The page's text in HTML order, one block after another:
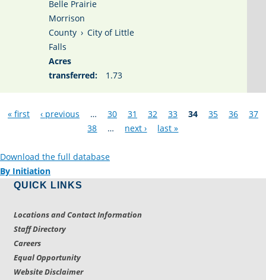
Belle Prairie
Morrison
County › City of Little
Falls
Acres
transferred:
1.73
Pages
« first ‹ previous … 30 31 32 33 34 35 36
37
38
… next › last »
Download the full database
By Initiation
QUICK LINKS
Locations and Contact Information
Staff Directory
Careers
Equal Opportunity
Website Disclaimer